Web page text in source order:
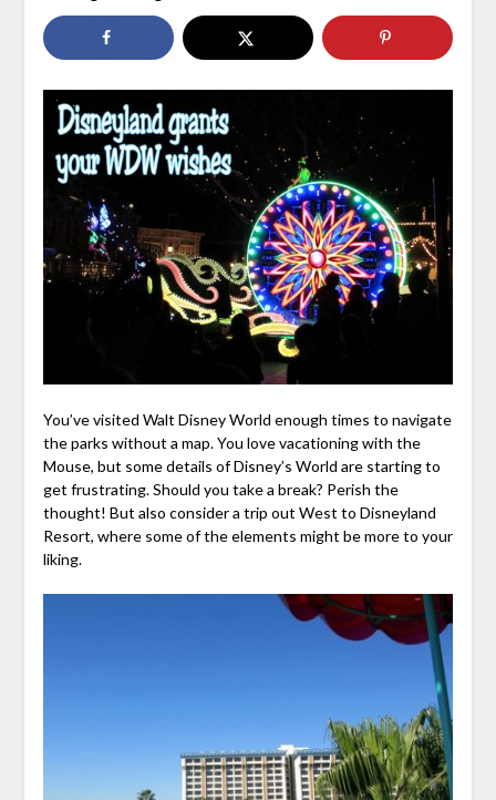
You’ve visited Walt Disney World enough times to navigate
the parks without a map. You love vacationing with the
Mouse, but some details of Disney’s World are starting to
get frustrating. Should you take a break? Perish the
thought! But also consider a trip out West to Disneyland
Resort, where some of the elements might be more to your
liking.